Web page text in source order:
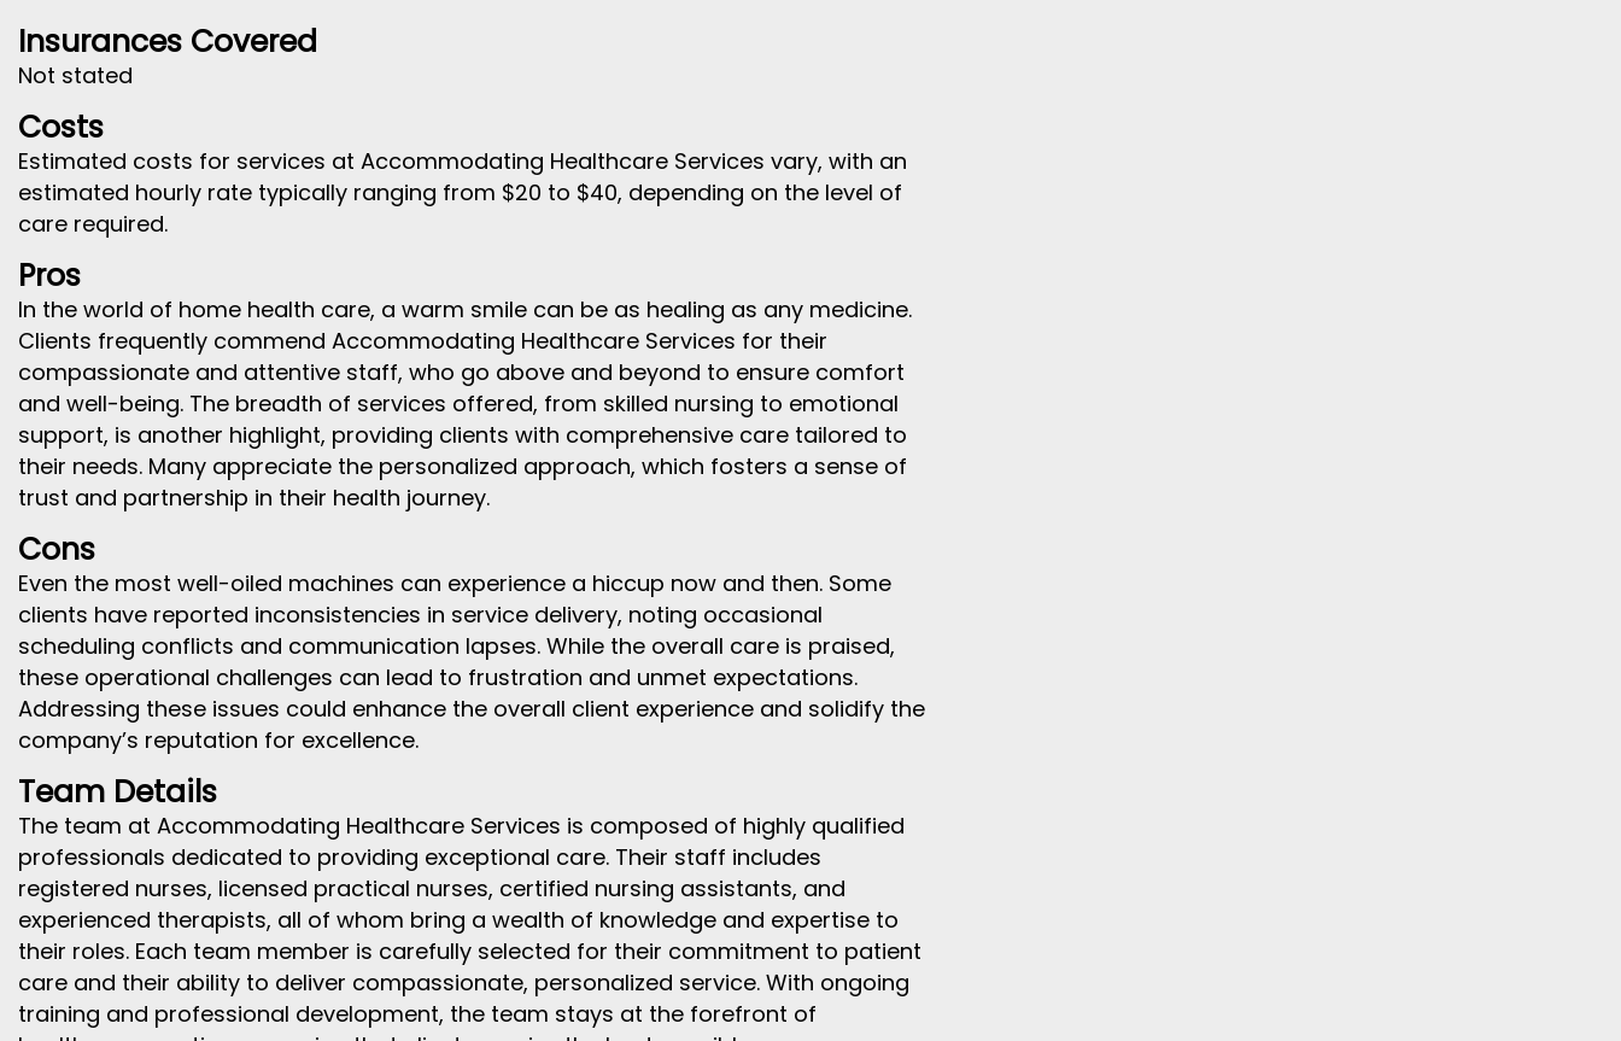
Insurances Covered
Not stated
Costs
Estimated costs for services at Accommodating Healthcare Services vary, with an
estimated hourly rate typically ranging from $20 to $40, depending on the level of
care required.
Pros
In the world of home health care, a warm smile can be as healing as any medicine.
Clients frequently commend Accommodating Healthcare Services for their
compassionate and attentive staff, who go above and beyond to ensure comfort
and well-being. The breadth of services offered, from skilled nursing to emotional
support, is another highlight, providing clients with comprehensive care tailored to
their needs. Many appreciate the personalized approach, which fosters a sense of
trust and partnership in their health journey.
Cons
Even the most well-oiled machines can experience a hiccup now and then. Some
clients have reported inconsistencies in service delivery, noting occasional
scheduling conflicts and communication lapses. While the overall care is praised,
these operational challenges can lead to frustration and unmet expectations.
Addressing these issues could enhance the overall client experience and solidify the
company’s reputation for excellence.
Team Details
The team at Accommodating Healthcare Services is composed of highly qualified
professionals dedicated to providing exceptional care. Their staff includes
registered nurses, licensed practical nurses, certified nursing assistants, and
experienced therapists, all of whom bring a wealth of knowledge and expertise to
their roles. Each team member is carefully selected for their commitment to patient
care and their ability to deliver compassionate, personalized service. With ongoing
training and professional development, the team stays at the forefront of